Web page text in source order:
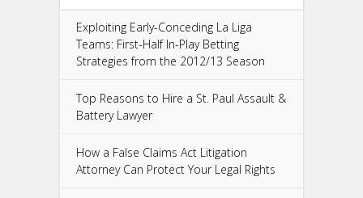
Exploiting Early-Conceding La Liga
Teams: First-Half In-Play Betting
Strategies from the 2012/13 Season
Top Reasons to Hire a St. Paul Assault &
Battery Lawyer
How a False Claims Act Litigation
Attorney Can Protect Your Legal Rights